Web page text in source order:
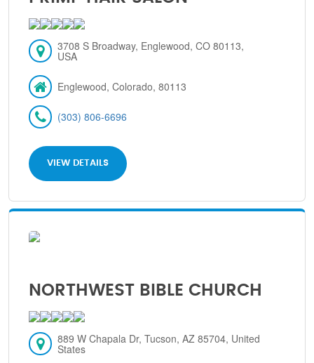
3708 S Broadway, Englewood, CO 80113,
USA
Englewood, Colorado, 80113
(303) 806-6696
VIEW DETAILS
NORTHWEST BIBLE CHURCH
889 W Chapala Dr, Tucson, AZ 85704, United
States